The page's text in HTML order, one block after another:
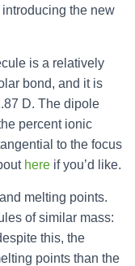
the new
is a relatively
bond, and it is
D. The dipole
percent ionic
to the focus
here if you’d like.
melting points.
of similar mass:
this, the
points than the